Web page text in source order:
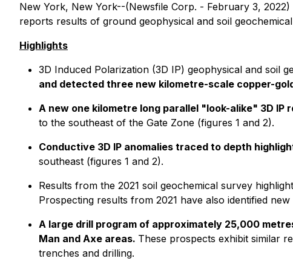
New York, New York--(Newsfile Corp. - February 3,
reports results of ground geophysical and soil
Highlights
3D Induced Polarization (3D IP) geophysical and soil
and detected three new kilometre-scale copper-
A new one kilometre long parallel "look-alike" 3D IP
to the southeast of the Gate Zone (figures 1 and 2).
Conductive 3D IP anomalies traced to depth
southeast (figures 1 and 2).
Results from the 2021 soil geochemical survey highlight
Prospecting results from 2021 have also identified
A large drill program of approximately 25,000
Man and Axe areas. These prospects exhibit similar
trenches and drilling.